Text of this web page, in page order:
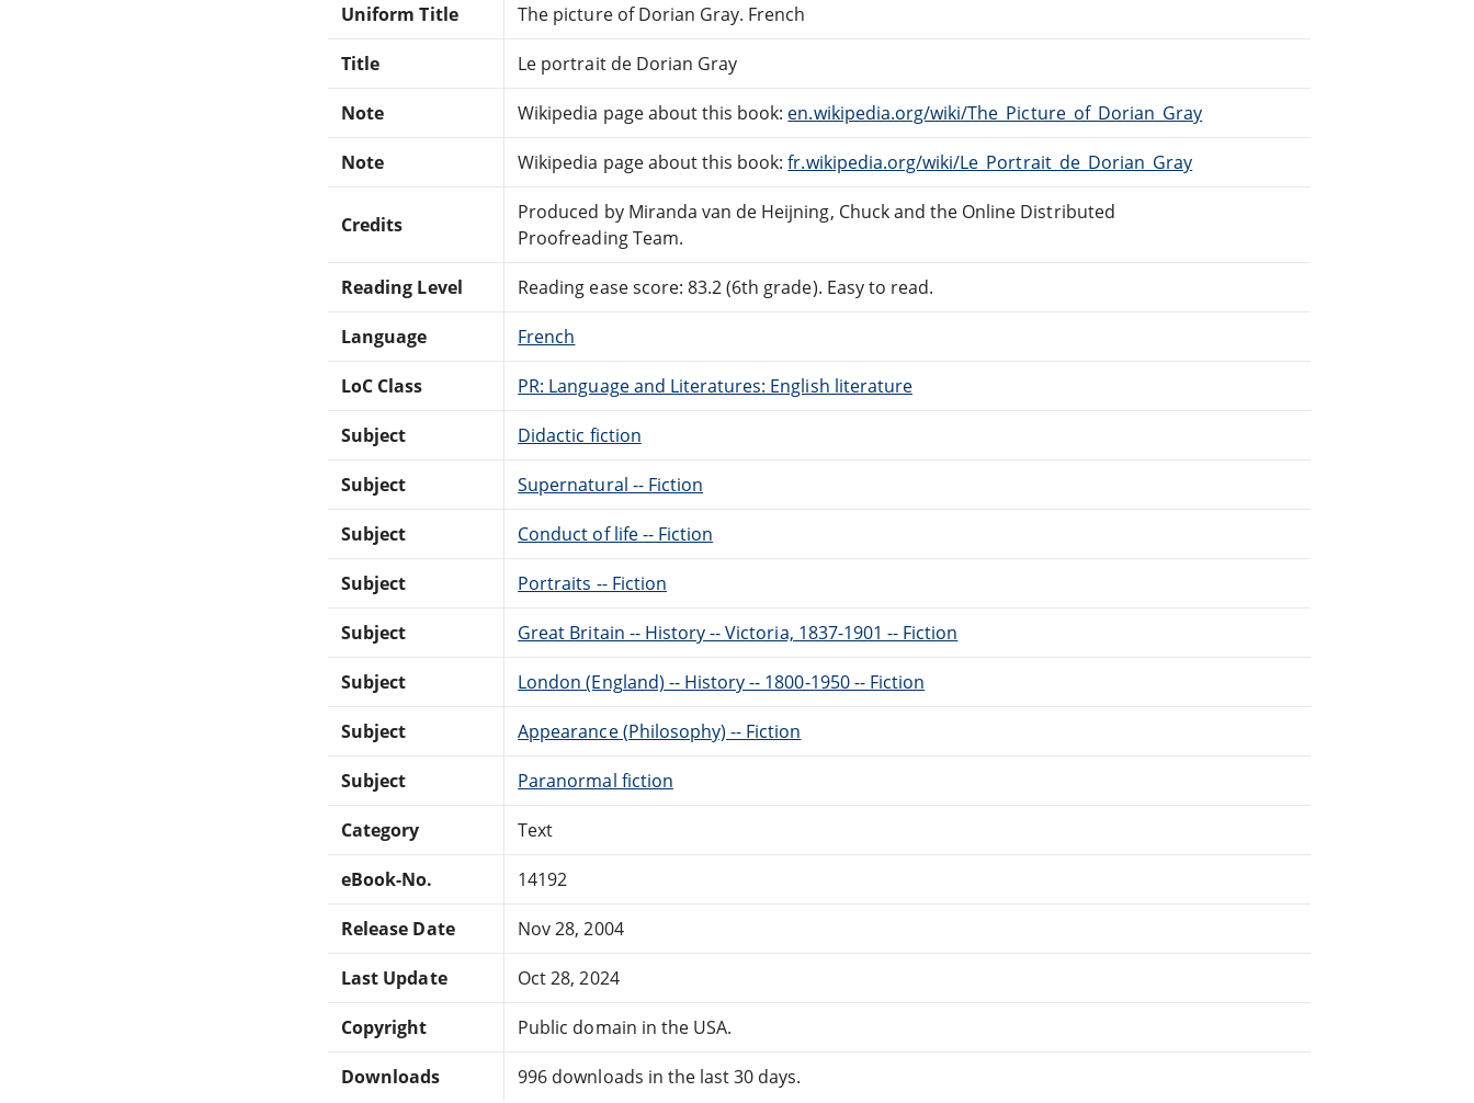
Uniform Title The picture of Dorian Gray. French
Title Le portrait de Dorian Gray
Note Wikipedia page about this book: en.wikipedia.org/wiki/The_Picture_of_Dorian_Gray
Note Wikipedia page about this book:fr.wikipedia.org/wiki/Le_Portrait_de_Dorian_Gray
Credits
Produced by Miranda van de Heijning, Chuck and the Online Distributed
Proofreading Team.
Reading Level Reading ease score: 83.2 (6th grade). Easy to read.
Language French
LoC Class PR: Language and Literatures: English literature
Subject Didactic fiction
Subject Supernatural -- Fiction
Subject Conduct of life -- Fiction
Subject Portraits -- Fiction
Subject Great Britain -- History -- Victoria, 1837-1901 -- Fiction
Subject London (England) -- History -- 1800-1950 -- Fiction
Subject Appearance (Philosophy) -- Fiction
Subject Paranormal fiction
Category Text
eBook-No. 14192
Release Date Nov 28, 2004
Last Update Oct 28, 2024
Copyright Public domain in the USA.
Downloads 996 downloads in the last 30 days.